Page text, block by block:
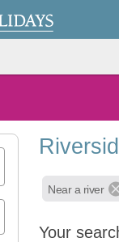
Near a river
Your